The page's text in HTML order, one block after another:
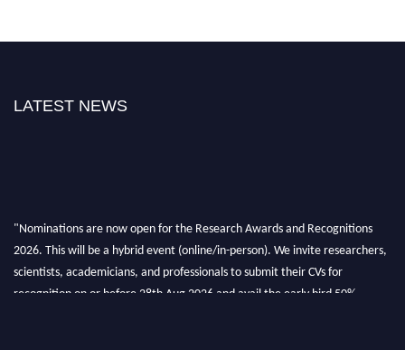
LATEST NEWS
"Nominations are now open for the Research Awards and Recognitions
2026. This will be a hybrid event (online/in-person). We invite researchers,
scientists, academicians, and professionals to submit their CVs for
recognition on or before 28th Aug 2026 and avail the early bird 50%